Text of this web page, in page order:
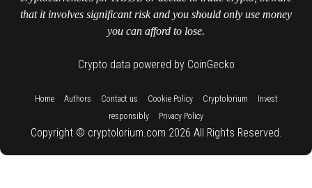
that it involves significant risk and you should only use money
you can afford to lose.
Crypto data powered by CoinGecko
Home:: Authors Contact us Cookie Policy:: Cryptolorium
Invest
responsibly
Privacy Policy
Copyright © cryptolorium.com 2026 All Rights Reserved.